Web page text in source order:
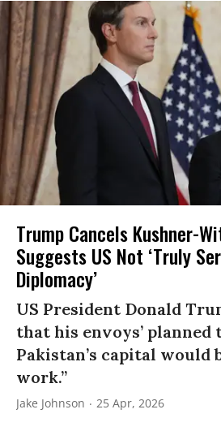
Trump Cancels Kushner-
Suggests US Not ‘Truly
Diplomacy’
US President Donald
that his envoys’ planned
Pakistan’s capital would
work.”
Jake Johnson 25 Apr, 2026